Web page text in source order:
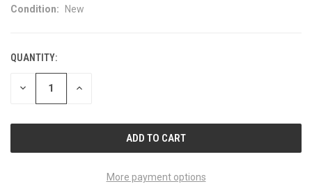
Condition: New
CURRENT
STOCK:
QUANTITY:
DECREASE INCREASE
More payment options